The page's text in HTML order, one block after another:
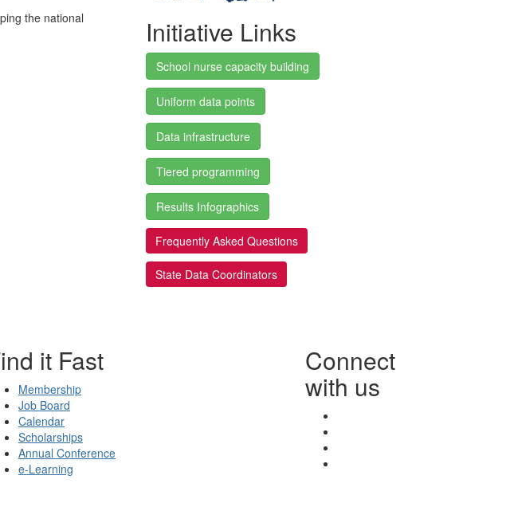
the national
Initiative Links
School nurse capacity building
Uniform data points
Data infrastructure
Tiered programming
Results Infographics
Frequently Asked Questions
State Data Coordinators
it Fast
Membership
Job Board
Calendar
Scholarships
Annual Conference
e-Learning
Connect
with us